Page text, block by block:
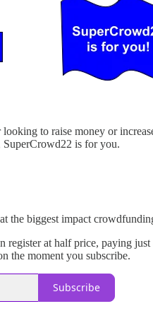
to raise money or
SuperCrowd22 is for you.
the biggest impact
register at half price, paying
the moment you subscribe.
Subscribe